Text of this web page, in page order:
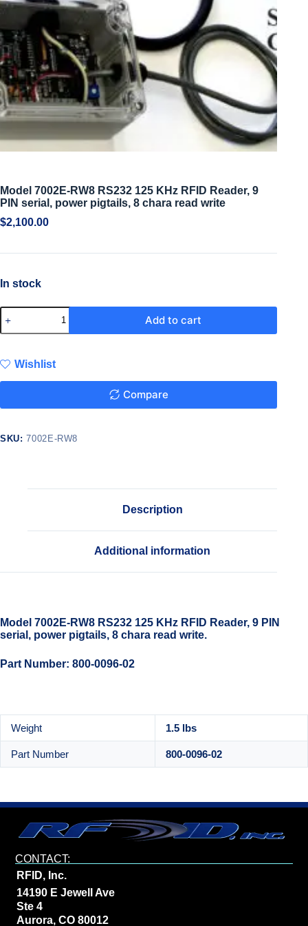
Model 7002E-RW8 RS232 125 KHz RFID Reader, 9
PIN serial, power pigtails, 8 chara read write
$2,100.00
In stock
Add to cart
Wishlist
Compare
SKU:7002E-RW8
Description
Additional information
Model 7002E-RW8 RS232 125 KHz RFID Reader, 9 PIN
serial, power pigtails, 8 chara read write.
Part Number: 800-0096-02
Weight 1.5 lbs
Part Number 800-0096-02
CONTACT:
RFID, Inc.
14190 E Jewell Ave
Ste 4
Aurora, CO 80012